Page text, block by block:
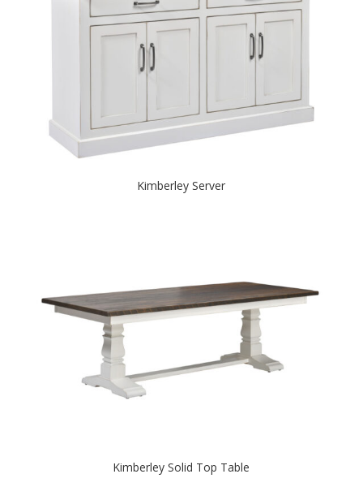
Kimberley Server
Kimberley Solid Top Table